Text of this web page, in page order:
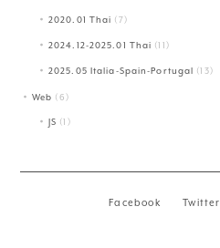
2020.01 Thai (7)
2024.12-2025.01 Thai (11)
2025.05 Italia-Spain-Portugal (13)
Web (6)
JS (1)
Facebook Twitter